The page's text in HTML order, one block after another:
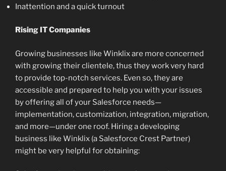
Inattention and a quick turnout
Rising IT Companies
Growing businesses like Winklix are more concerned
with growing their clientele, thus they work very hard
to provide top-notch services. Even so, they are
accessible and prepared to help you with your issues
by offering all of your Salesforce needs—
implementation, customization, integration, migration,
and more—under one roof. Hiring a developing
business like Winklix (a Salesforce Crest Partner)
might be very helpful for obtaining: